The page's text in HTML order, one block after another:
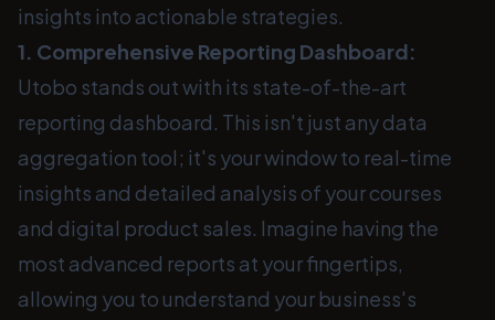
insights into actionable strategies.
1. Comprehensive Reporting Dashboard:
Utobo stands out with its state-of-the-art
reporting dashboard. This isn't just any data
aggregation tool; it's your window to real-time
insights and detailed analysis of your courses
and digital product sales. Imagine having the
most advanced reports at your fingertips,
allowing you to understand your business's